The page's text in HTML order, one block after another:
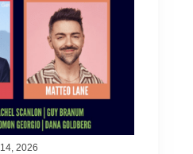
2026